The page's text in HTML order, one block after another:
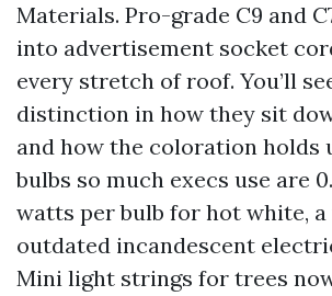
Materials. Pro-grade C9 and
into advertisement socket
every stretch of roof. You’ll
distinction in how they sit
and how the coloration holds
bulbs so much execs use are
watts per bulb for hot white,
outdated incandescent
Mini light strings for trees